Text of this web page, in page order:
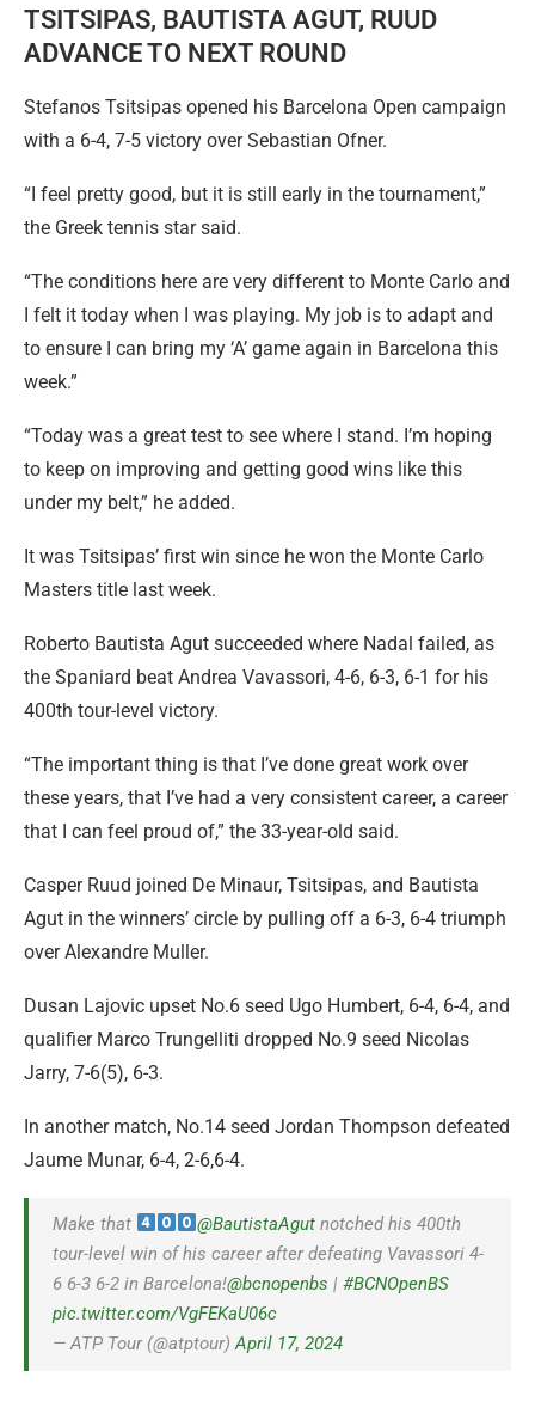
TSITSIPAS, BAUTISTA AGUT, RUUD
ADVANCE TO NEXT ROUND
Stefanos Tsitsipas opened his Barcelona Open campaign
with a 6-4, 7-5 victory over Sebastian Ofner.
“I feel pretty good, but it is still early in the tournament,”
the Greek tennis star said.
“The conditions here are very different to Monte Carlo and
I felt it today when I was playing. My job is to adapt and
to ensure I can bring my ‘A’ game again in Barcelona this
week.”
“Today was a great test to see where I stand. I’m hoping
to keep on improving and getting good wins like this
under my belt,” he added.
It was Tsitsipas’ first win since he won the Monte Carlo
Masters title last week.
Roberto Bautista Agut succeeded where Nadal failed, as
the Spaniard beat Andrea Vavassori, 4-6, 6-3, 6-1 for his
400th tour-level victory.
“The important thing is that I’ve done great work over
these years, that I’ve had a very consistent career, a career
that I can feel proud of,” the 33-year-old said.
Casper Ruud joined De Minaur, Tsitsipas, and Bautista
Agut in the winners’ circle by pulling off a 6-3, 6-4 triumph
over Alexandre Muller.
Dusan Lajovic upset No.6 seed Ugo Humbert, 6-4, 6-4, and
qualifier Marco Trungelliti dropped No.9 seed Nicolas
Jarry, 7-6(5), 6-3.
In another match, No.14 seed Jordan Thompson defeated
Jaume Munar, 6-4, 2-6,6-4.
Make that @BautistaAgut notched his 400th
tour-level win of his career after defeating Vavassori 4-
6 6-3 6-2 in Barcelona!@bcnopenbs | #BCNOpenBS
pic.twitter.com/VgFEKaU06c
— ATP Tour (@atptour)April 17, 2024